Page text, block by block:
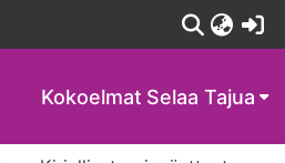
Kokoelmat Selaa Tajua